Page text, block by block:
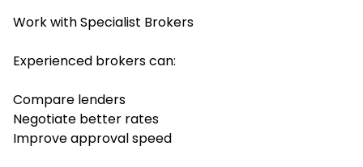
Work with Specialist Brokers
Experienced brokers can:
Compare lenders
Negotiate better rates
Improve approval speed